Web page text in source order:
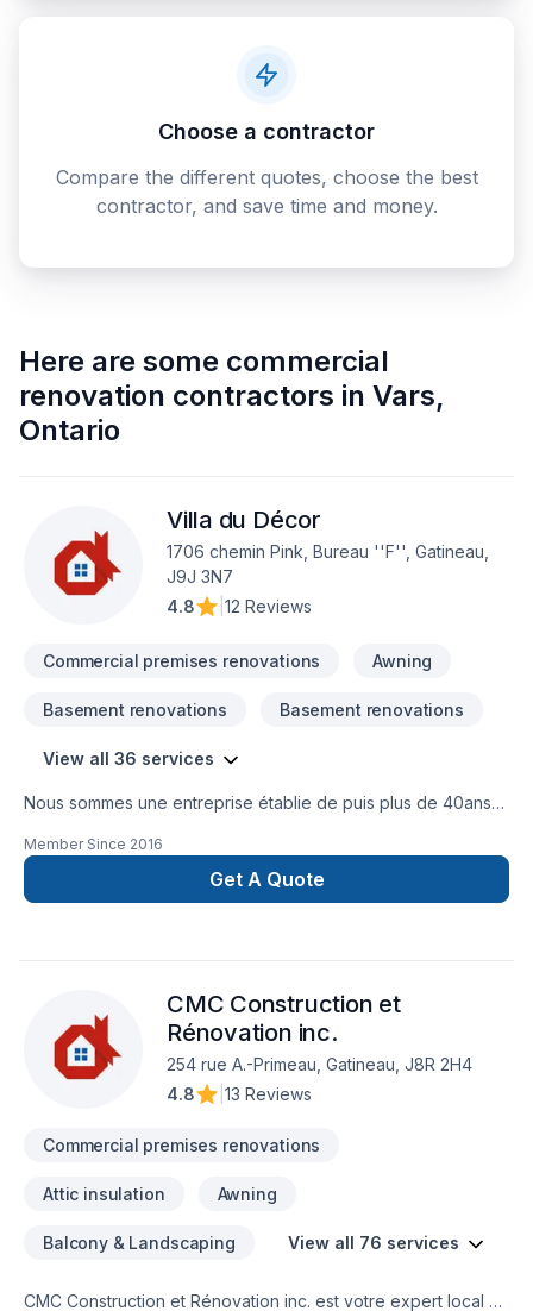
Choose a contractor
Compare the different quotes, choose the best
contractor, and save time and money.
Here are some commercial
renovation contractors in Vars,
Ontario
Villa du Décor
1706 chemin Pink, Bureau ''F'', Gatineau,
J9J 3N7
4.8
12 Reviews
Commercial premises renovations Awning
Basement renovations Basement renovations
View all 36 services
Nous sommes une entreprise établie de puis plus de 40ans
pour vos rénovations ( SDB, cuisine, Sous sol ). Nous
sommes également spécialiste de couvre plancher
(céramique, tapis laminé, bois franc) nous offrons les service
Member Since 2016
Get A Quote
CMC Construction et
Rénovation inc.
254 rue A.-Primeau, Gatineau, J8R 2H4
4.8
13 Reviews
Commercial premises renovations
Attic insulation Awning
Balcony & Landscaping View all 76 services
CMC Construction et Rénovation inc. est votre expert local en